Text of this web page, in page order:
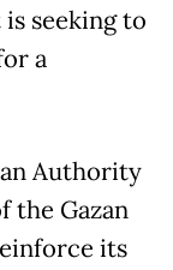
seeking to
a
Authority
the Gazan
its